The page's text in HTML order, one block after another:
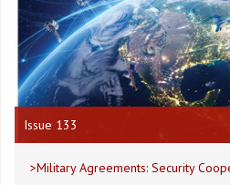
Issue 133